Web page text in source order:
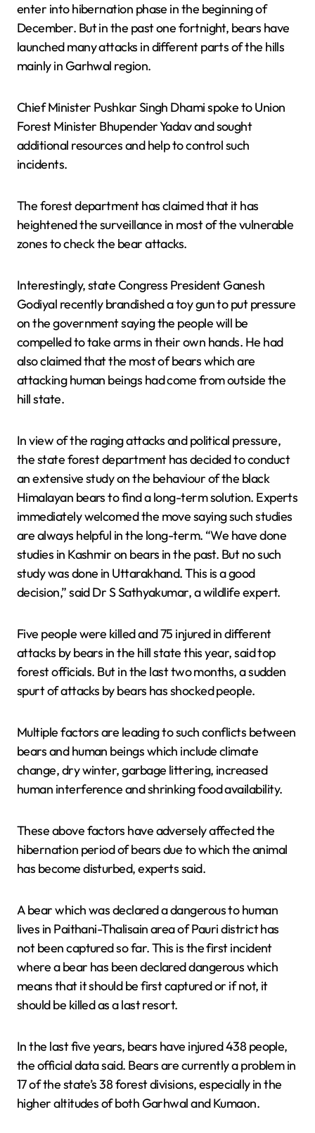
enter into hibernation phase in the beginning of
December. But in the past one fortnight, bears have
launched many attacks in different parts of the hills
mainly in Garhwal region.
Chief Minister Pushkar Singh Dhami spoke to Union
Forest Minister Bhupender Yadav and sought
additional resources and help to control such
incidents.
The forest department has claimed that it has
heightened the surveillance in most of the vulnerable
zones to check the bear attacks.
Interestingly, state Congress President Ganesh
Godiyal recently brandished a toy gun to put pressure
on the government saying the people will be
compelled to take arms in their own hands. He had
also claimed that the most of bears which are
attacking human beings had come from outside the
hill state.
In view of the raging attacks and political pressure,
the state forest department has decided to conduct
an extensive study on the behaviour of the black
Himalayan bears to find a long-term solution. Experts
immediately welcomed the move saying such studies
are always helpful in the long-term. “We have done
studies in Kashmir on bears in the past. But no such
study was done in Uttarakhand. This is a good
decision,” said Dr S Sathyakumar, a wildlife expert.
Five people were killed and 75 injured in different
attacks by bears in the hill state this year, said top
forest officials. But in the last two months, a sudden
spurt of attacks by bears has shocked people.
Multiple factors are leading to such conflicts between
bears and human beings which include climate
change, dry winter, garbage littering, increased
human interference and shrinking food availability.
These above factors have adversely affected the
hibernation period of bears due to which the animal
has become disturbed, experts said.
A bear which was declared a dangerous to human
lives in Paithani-Thalisain area of Pauri district has
not been captured so far. This is the first incident
where a bear has been declared dangerous which
means that it should be first captured or if not, it
should be killed as a last resort.
In the last five years, bears have injured 438 people,
the official data said. Bears are currently a problem in
17 of the state’s 38 forest divisions, especially in the
higher altitudes of both Garhwal and Kumaon.